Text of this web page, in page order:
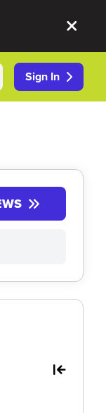
Sign In